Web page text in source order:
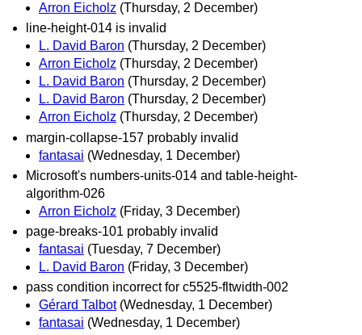
Arron Eicholz (Thursday, 2 December)
line-height-014 is invalid
L. David Baron (Thursday, 2 December)
Arron Eicholz (Thursday, 2 December)
L. David Baron (Thursday, 2 December)
L. David Baron (Thursday, 2 December)
Arron Eicholz (Thursday, 2 December)
margin-collapse-157 probably invalid
fantasai (Wednesday, 1 December)
Microsoft's numbers-units-014 and table-height-
algorithm-026
Arron Eicholz (Friday, 3 December)
page-breaks-101 probably invalid
fantasai (Tuesday, 7 December)
L. David Baron (Friday, 3 December)
pass condition incorrect for c5525-fltwidth-002
Gérard Talbot (Wednesday, 1 December)
fantasai (Wednesday, 1 December)